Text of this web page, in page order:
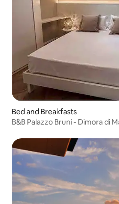
Bed and Breakfasts
B&B Palazzo Bruni - Dimora di